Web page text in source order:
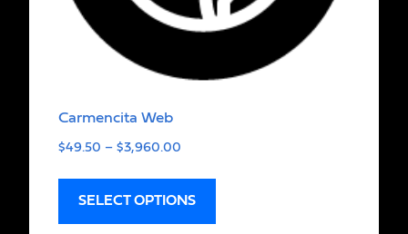
Carmencita Web
$49.50 – $3,960.00
SELECT OPTIONS